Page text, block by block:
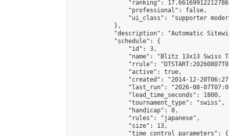
"ranking":
                "professional": false,
"ui_class": "supporter
            },
"description": "Automatic
            "schedule": {
                "id": 3,
"name": "Blitz 13x13 Swiss
"rrule":
                "active": true,
"created": "2014-12-
"last_run": "2026-08-
                "lead_time_seconds": 1800,
                "tournament_type": "swiss",
                "handicap": 0,
                "rules": "japanese",
                "size": 13,
                "time_control_parameters": {